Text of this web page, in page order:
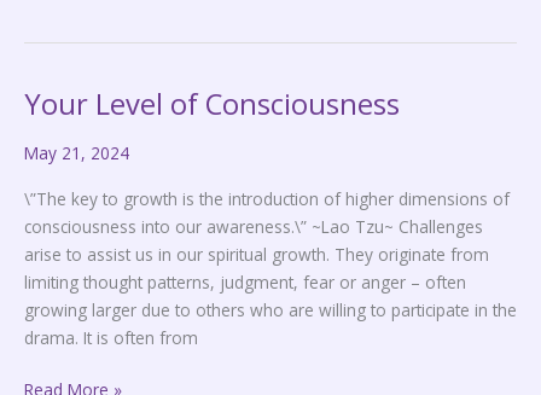
Your Level of Consciousness
May 21, 2024
\”The key to growth is the introduction of higher dimensions of
consciousness into our awareness.\” ~Lao Tzu~ Challenges
arise to assist us in our spiritual growth. They originate from
limiting thought patterns, judgment, fear or anger – often
growing larger due to others who are willing to participate in the
drama. It is often from
Your
of
Read More »